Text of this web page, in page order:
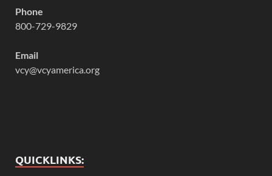
Phone
800-729-9829
Email
vcy@vcyamerica.org
QUICKLINKS: